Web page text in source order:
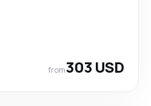
from303 USD